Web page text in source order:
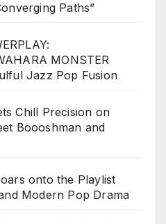
Paths”
MONSTER
Jazz Pop Fusion
Chill Precision on
Boooshman and
onto the Playlist
Modern Pop Drama